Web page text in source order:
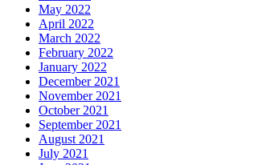
May 2022
April 2022
March 2022
February 2022
January 2022
December 2021
November 2021
October 2021
September 2021
August 2021
July 2021